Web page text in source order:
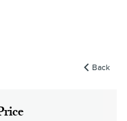
Back